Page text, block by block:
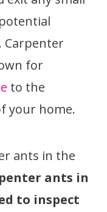
Carpenter
for
to the
your home.
ants in the
ants in
to inspect